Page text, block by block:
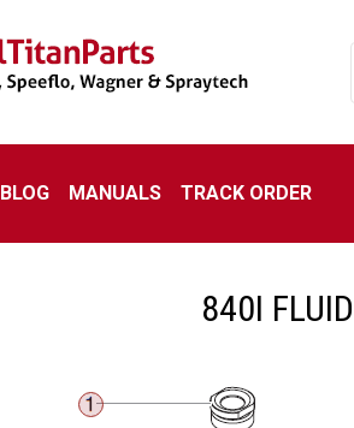
BLOG MANUALS TRACK ORDER
840I